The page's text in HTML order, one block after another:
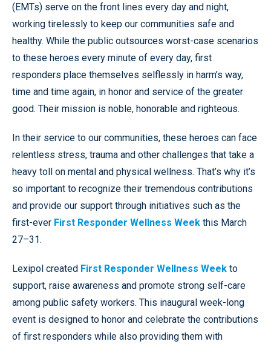
(EMTs) serve on the front lines every day and night,
working tirelessly to keep our communities safe and
healthy. While the public outsources worst-case scenarios
to these heroes every minute of every day, first
responders place themselves selflessly in harm’s way,
time and time again, in honor and service of the greater
good. Their mission is noble, honorable and righteous.
In their service to our communities, these heroes can face
relentless stress, trauma and other challenges that take a
heavy toll on mental and physical wellness. That’s why it’s
so important to recognize their tremendous contributions
and provide our support through initiatives such as the
first-ever First Responder Wellness Week this March
27–31.
Lexipol created First Responder Wellness Week to
support, raise awareness and promote strong self-care
among public safety workers. This inaugural week-long
event is designed to honor and celebrate the contributions
of first responders while also providing them with